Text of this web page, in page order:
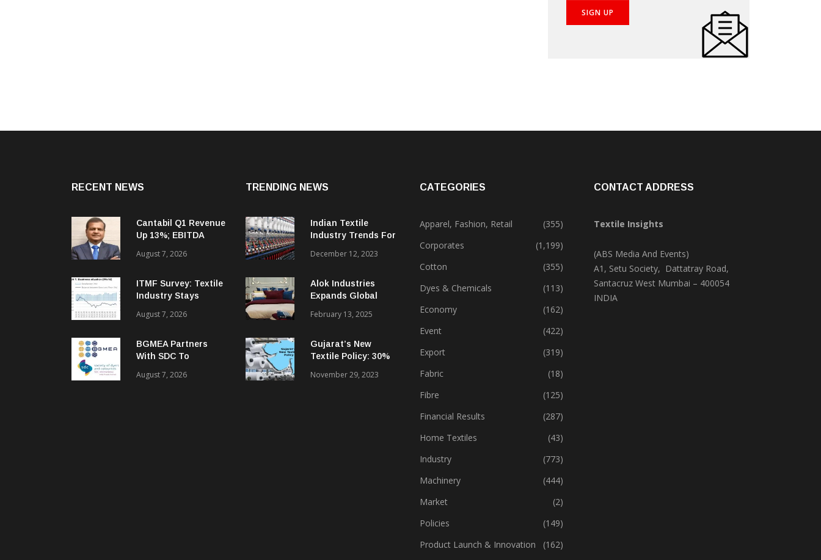
RECENT NEWS
Cantabil Q1 Revenue
Up 13%; EBITDA
33.2%
August 7, 2026
ITMF Survey: Textile
Industry Stays
Optimistic
August 7, 2026
BGMEA Partners
With SDC To
Textiles
August 7, 2026
TRENDING NEWS
Indian Textile
Industry Trends For
December 12, 2023
Alok Industries
Expands Global
Textiles & Apparel
February 13, 2025
Gujarat’s New
Textile Policy: 30%
Sparks Growth
November 29, 2023
CATEGORIES
Apparel, Fashion, Retail
(355)
Corporates
(1,199)
Cotton
(355)
Dyes & Chemicals
(113)
Economy
(162)
Event
(422)
Export
(319)
Fabric
(18)
Fibre
(125)
Financial Results
(287)
Home Textiles
(43)
Industry
(773)
Machinery
(444)
Market
(2)
Policies
(149)
Product Launch & Innovation
(162)
CONTACT ADDRESS
Textile Insights
(ABS Media And Events)
A1, Setu Society, Dattatray Road,
Santacruz West Mumbai – 400054
INDIA